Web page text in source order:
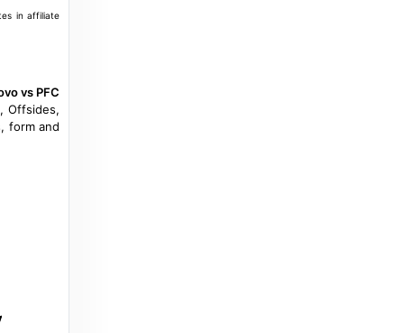
in affiliate
vs PFC
Offsides,
form and